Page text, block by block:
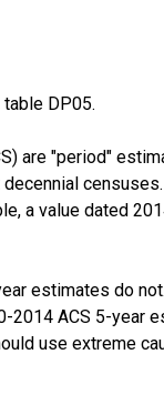
DP05.
are "period"
a value dated
estimates do
ACS 5-year
use extreme